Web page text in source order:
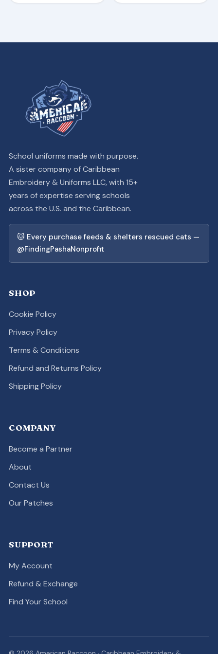
page
page
School uniforms made with purpose.
A sister company of Caribbean
Embroidery & Uniforms LLC, with 15+
years of expertise serving schools
across the U.S. and the Caribbean.
🐱 Every purchase feeds & shelters rescued cats —
@FindingPashaNonprofit
SHOP
Cookie Policy
Privacy Policy
Terms & Conditions
Refund and Returns Policy
Shipping Policy
COMPANY
Become a Partner
About
Contact Us
Our Patches
SUPPORT
My Account
Refund & Exchange
Find Your School